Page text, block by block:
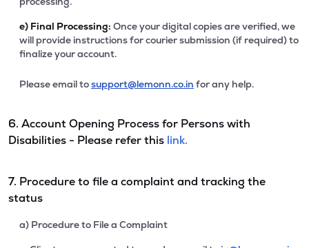
e) Final Processing: Once your digital copies are verified, we
will provide instructions for courier submission (if required) to
finalize your account.
Please email tosupport@lemonn.co.in for any help.
6. Account Opening Process for Persons with
Disabilities - Please refer this link.
7. Procedure to file a complaint and tracking the
status
a) Procedure to File a Complaint